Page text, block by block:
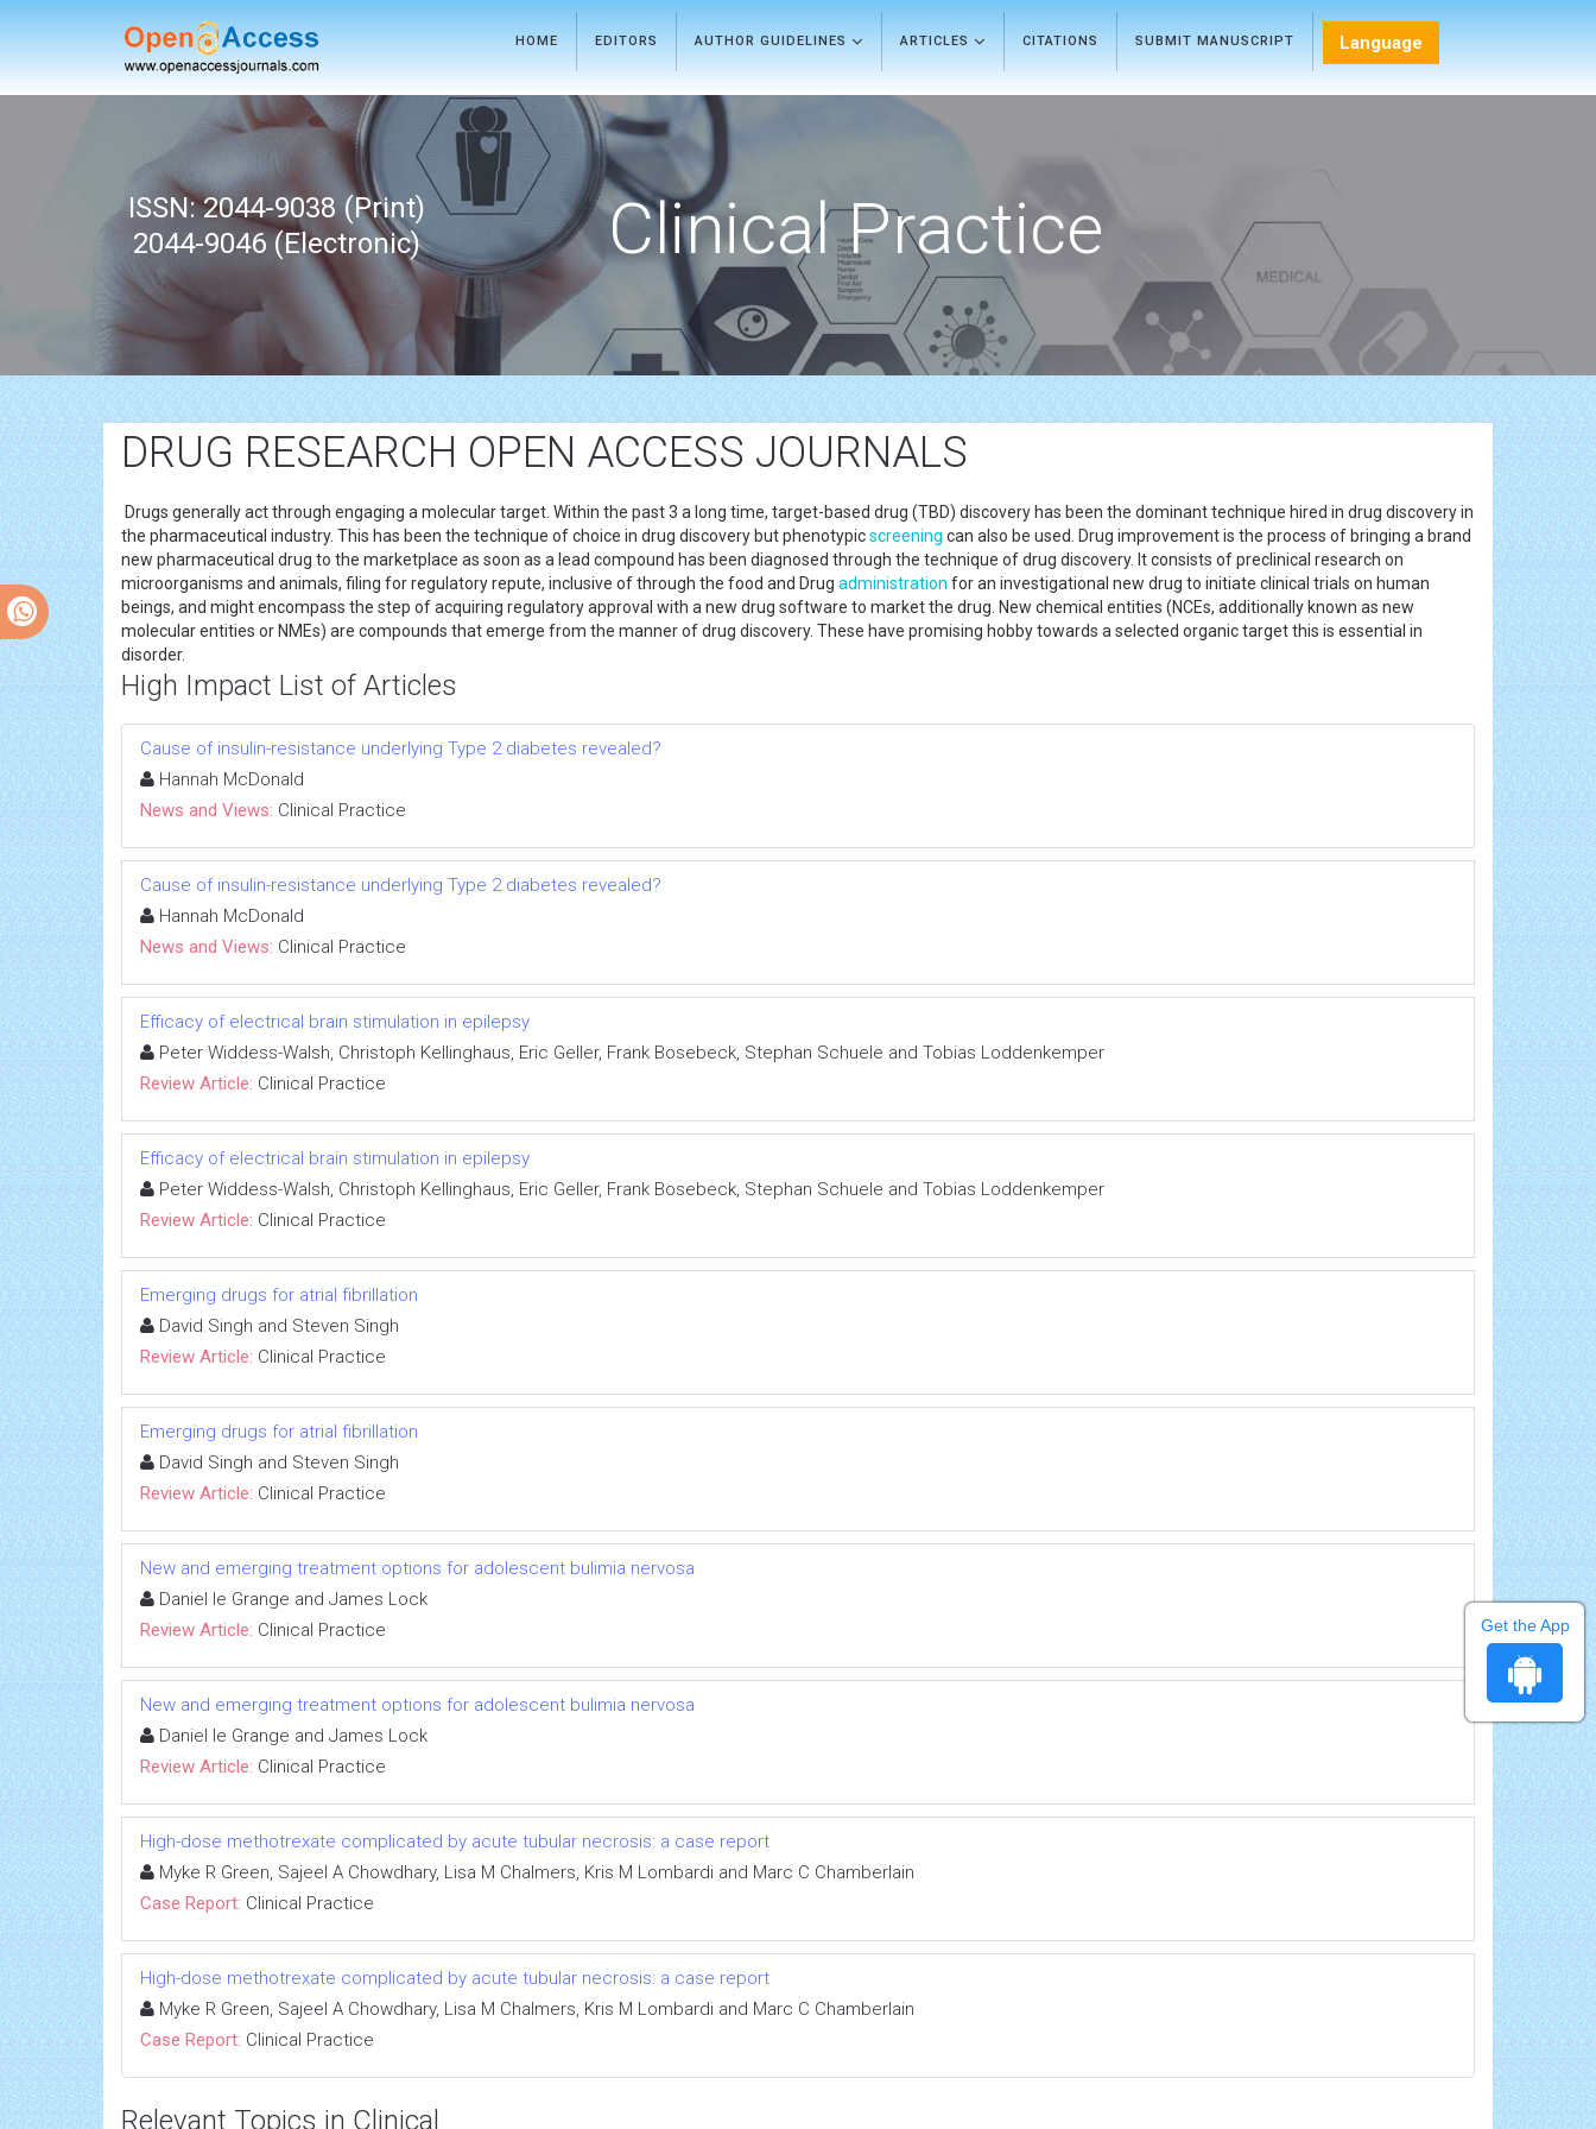
HOME EDITORS AUTHOR GUIDELINES ARTICLES CITATIONS SUBMIT MANUSCRIPT Language
ISSN: 2044-9038 (Print)
2044-9046 (Electronic)
Clinical Practice
DRUG RESEARCH OPEN ACCESS JOURNALS
Drugs generally act through engaging a molecular target. Within the past 3 a long time, target-based drug (TBD) discovery has been the dominant technique hired in drug discovery in
the pharmaceutical industry. This has been the technique of choice in drug discovery but phenotypicscreening can also be used. Drug improvement is the process of bringing a brand
new pharmaceutical drug to the marketplace as soon as a lead compound has been diagnosed through the technique of drug discovery. It consists of preclinical research on
microorganisms and animals, filing for regulatory repute, inclusive of through the food and Drug administration for an investigational new drug to initiate clinical trials on human
beings, and might encompass the step of acquiring regulatory approval with a new drug software to market the drug. New chemical entities (NCEs, additionally known as new
molecular entities or NMEs) are compounds that emerge from the manner of drug discovery. These have promising hobby towards a selected organic target this is essential in
disorder.
High Impact List of Articles
Cause of insulin-resistance underlying Type 2 diabetes revealed?
Hannah McDonald
News and Views: Clinical Practice
Cause of insulin-resistance underlying Type 2 diabetes revealed?
Hannah McDonald
News and Views: Clinical Practice
Efficacy of electrical brain stimulation in epilepsy
Peter Widdess-Walsh, Christoph Kellinghaus, Eric Geller, Frank Bosebeck, Stephan Schuele and Tobias Loddenkemper
Review Article: Clinical Practice
Efficacy of electrical brain stimulation in epilepsy
Peter Widdess-Walsh, Christoph Kellinghaus, Eric Geller, Frank Bosebeck, Stephan Schuele and Tobias Loddenkemper
Review Article: Clinical Practice
Emerging drugs for atrial fibrillation
David Singh and Steven Singh
Review Article: Clinical Practice
Emerging drugs for atrial fibrillation
David Singh and Steven Singh
Review Article: Clinical Practice
New and emerging treatment options for adolescent bulimia nervosa
Daniel le Grange and James Lock
Review Article: Clinical Practice
New and emerging treatment options for adolescent bulimia nervosa
Daniel le Grange and James Lock
Review Article: Clinical Practice
High-dose methotrexate complicated by acute tubular necrosis: a case report
Myke R Green, Sajeel A Chowdhary, Lisa M Chalmers, Kris M Lombardi and Marc C Chamberlain
Case Report: Clinical Practice
High-dose methotrexate complicated by acute tubular necrosis: a case report
Myke R Green, Sajeel A Chowdhary, Lisa M Chalmers, Kris M Lombardi and Marc C Chamberlain
Case Report: Clinical Practice
Relevant Topics in Clinical
Get the App